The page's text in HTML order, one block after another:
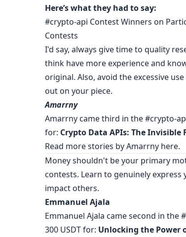
Here’s what they had to say:
#crypto-api Contest Winners on
Contests
I'd say, always give time to quality
think have more experience and
original. Also, avoid the excessive
out on your piece.
Amarrny
Amarrny came third in the #crypto-
for: Crypto Data APIs: The
Read more stories by Amarrny here.
Money shouldn't be your primary
contests. Learn to genuinely
impact others.
Emmanuel Ajala
Emmanuel Ajala came second in
300 USDT for: Unlocking the Power